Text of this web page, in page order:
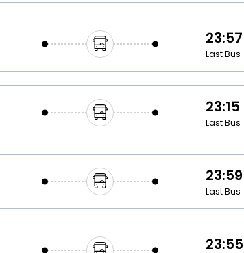
23:57
Last Bus
23:15
Last Bus
23:59
Last Bus
23:55